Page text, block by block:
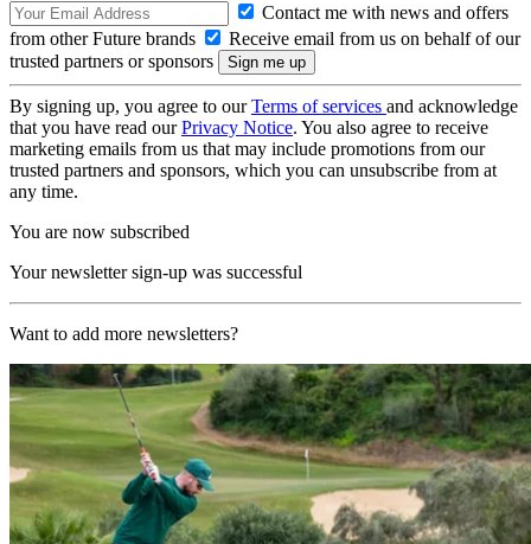
Contact me with news and offers
from other Future brands
Receive email from us on behalf of our
trusted partners or sponsors
By signing up, you agree to ourTerms of services and acknowledge
that you have read ourPrivacy Notice. You also agree to receive
marketing emails from us that may include promotions from our
trusted partners and sponsors, which you can unsubscribe from at
any time.
You are now subscribed
Your newsletter sign-up was successful
Want to add more newsletters?